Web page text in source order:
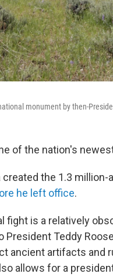
monument by then-
of the nation's
the 1.3 million-
he left office.
fight is a relatively
President Teddy
ancient artifacts and
allows for a